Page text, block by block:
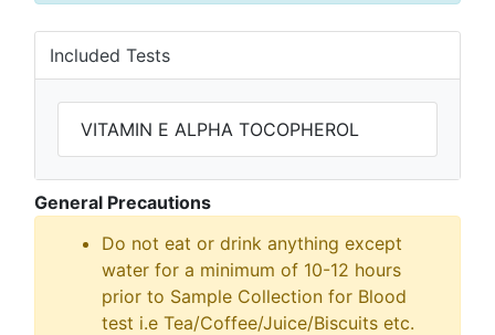
Included Tests
VITAMIN E ALPHA TOCOPHEROL
General Precautions
Do not eat or drink anything except
water for a minimum of 10-12 hours
prior to Sample Collection for Blood
test i.e Tea/Coffee/Juice/Biscuits etc.